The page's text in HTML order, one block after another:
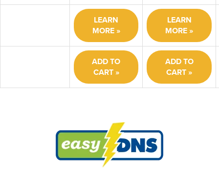
LEARN
MORE
LEARN
MORE
ADD TO
CART
ADD TO
CART